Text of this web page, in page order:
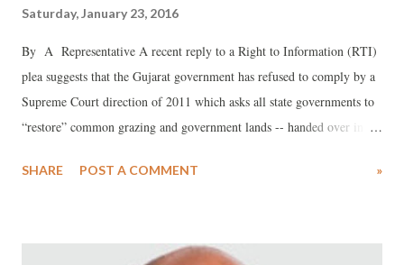
Saturday, January 23, 2016
By A Representative A recent reply to a Right to Information (RTI)
plea suggests that the Gujarat government has refused to comply by a
Supreme Court direction of 2011 which asks all state governments to
“restore” common grazing and government lands -- handed over in the
which they actually belonged.
SHARE POST A COMMENT »